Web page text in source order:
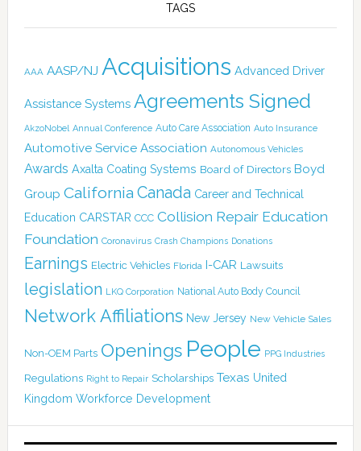
TAGS
AAA AASP/NJ Acquisitions Advanced Driver
Assistance Systems Agreements Signed
AkzoNobel Annual Conference Auto Care Association Auto Insurance
Automotive Service Association Autonomous Vehicles
Awards Axalta Coating Systems Board of Directors Boyd
Group California Canada Career and Technical
Education CARSTAR CCC Collision Repair Education
Foundation Coronavirus Crash Champions Donations
Earnings Electric Vehicles Florida I-CAR Lawsuits
legislation LKQ Corporation National Auto Body Council
Network Affiliations New Jersey New Vehicle Sales
Non-OEM Parts Openings People PPG Industries
Regulations Right to Repair Scholarships Texas United
Kingdom Workforce Development